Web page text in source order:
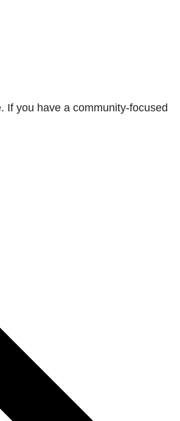
you have a community-focused